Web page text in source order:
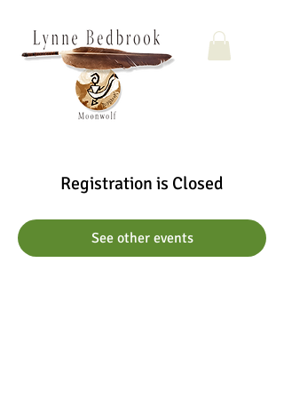
Registration is Closed
See other events